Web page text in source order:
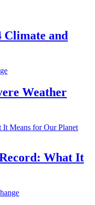
Climate and
Weather
What It